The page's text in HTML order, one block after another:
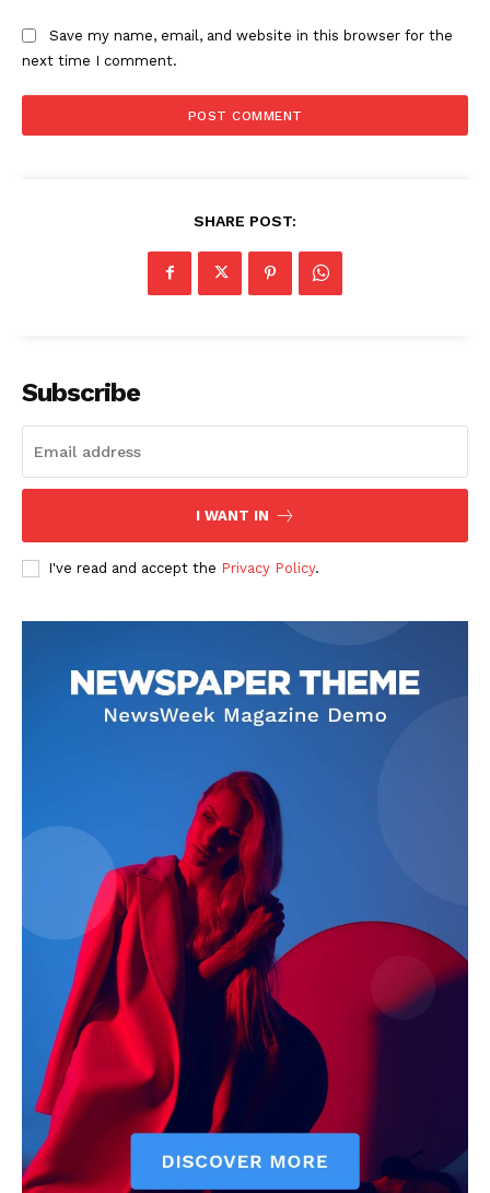
Save my name, email, and website in this browser for the
next time I comment.
SHARE POST:
Subscribe
I WANT IN
I've read and accept the Privacy Policy.